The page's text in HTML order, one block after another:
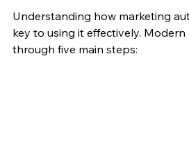
Understanding how marketing
key to using it effectively.
through five main steps: